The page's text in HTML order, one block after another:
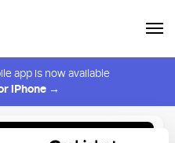
app is now available
iPhone →